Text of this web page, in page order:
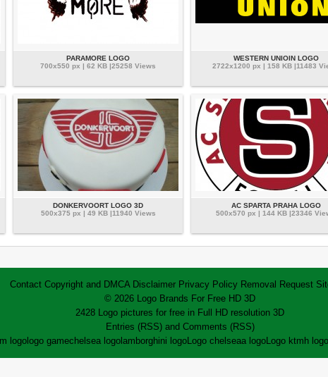
PARAMORE LOGO
700x550 px | 62 KB |25258 Views
WESTERN UNIOIN LOGO
2722x1200 px | 158 KB |11483
DONKERVOORT LOGO 3D
500x375 px | 49 KB |11940 Views
AC SPARTA PRAHA LOGO
500x570 px | 144 KB |23346
Contact Copyright and DMCA Disclaimer Privacy Policy Removal Request
© 2026 Logo Brands For Free HD 3D
2428 Logo pictures for free in Full HD resolution 3D
Entries (RSS)and Comments (RSS)
logologo gamechelsea logo lamborghini logo Logo chelseaa logo Logo ktm h logo